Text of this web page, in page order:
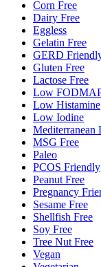
Corn Free
Dairy Free
Eggless
Gelatin Free
GERD
Gluten Free
Lactose Free
Low
Low Histamine
Low Iodine
Mediterranean
MSG Free
Paleo
PCOS Friendly
Peanut Free
Pregnancy
Sesame Free
Shellfish Free
Soy Free
Tree Nut Free
Vegan